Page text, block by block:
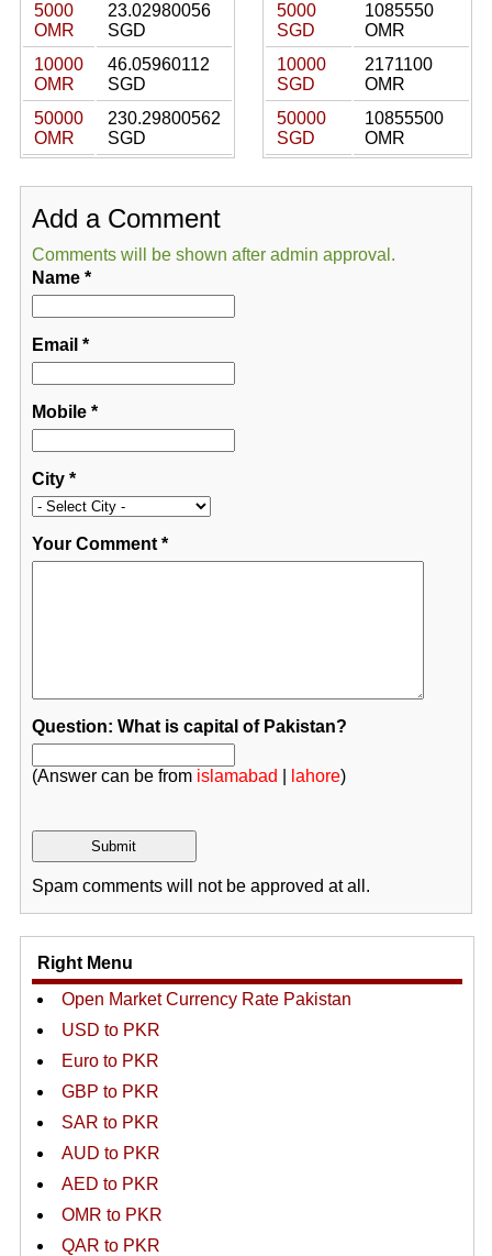
5000
OMR
23.02980056
SGD
10000
OMR
46.05960112
SGD
50000
OMR
230.29800562
SGD
5000
SGD
1085550
OMR
10000
SGD
2171100
OMR
50000
SGD
10855500
OMR
Add a Comment
Comments will be shown after admin approval.
Name*
Email *
Mobile*
City*
Your Comment*
Question: What is capital of Pakistan?
(Answer can be from islamabad lahore)
Spam comments will not be approved at all.
Right Menu
Open Market Currency Rate Pakistan
USD to PKR
Euro to PKR
GBP to PKR
SAR to PKR
AUD to PKR
AED to PKR
OMR to PKR
QAR to PKR